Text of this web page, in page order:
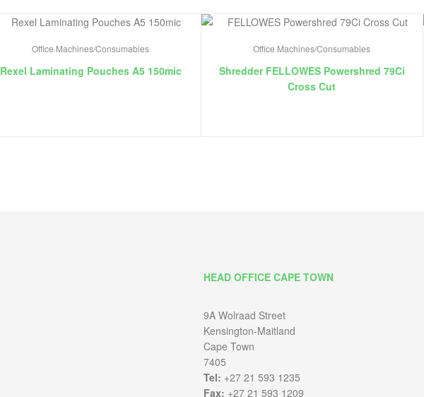
Office Machines/Consumables
Rexel Laminating Pouches A5 150mic
Office Machines/Consumables
Shredder FELLOWES Powershred 79Ci
Cross Cut
HEAD OFFICE CAPE TOWN
9A Wolraad Street
Kensington-Maitland
Cape Town
7405
Tel: +27 21 593 1235
Fax: +27 21 593 1209